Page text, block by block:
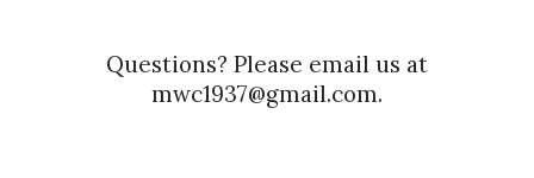
Questions? Please email us at
mwc1937@gmail.com.